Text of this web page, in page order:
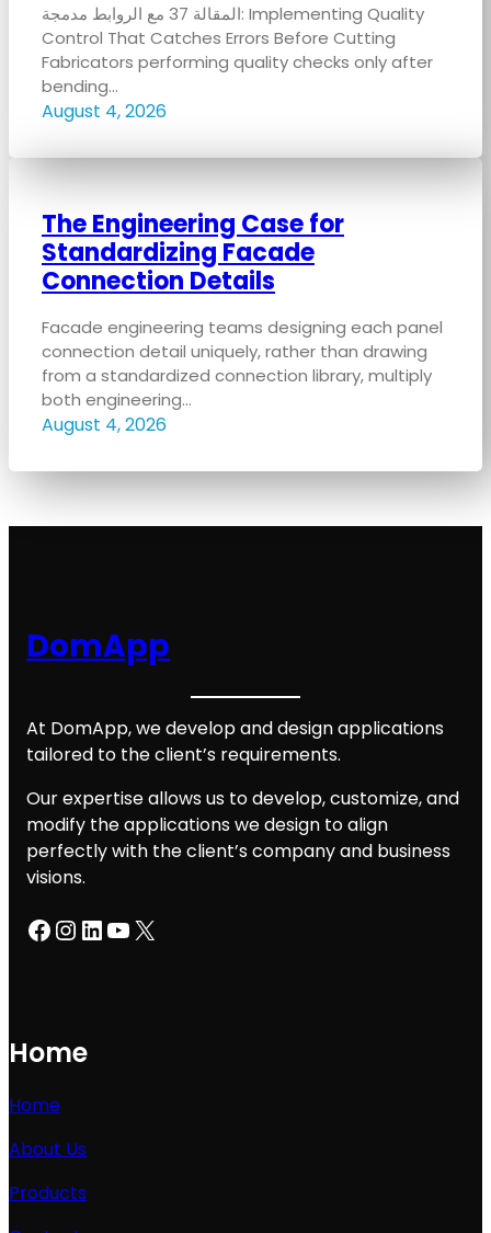
المقالة 37 مع الروابط مدمجة: Implementing Quality
Control That Catches Errors Before Cutting
Fabricators performing quality checks only after
bending…
August 4, 2026
The Engineering Case for
Standardizing Facade
Connection Details
Facade engineering teams designing each panel
connection detail uniquely, rather than drawing
from a standardized connection library, multiply
both engineering…
August 4, 2026
DomApp
At DomApp, we develop and design applications
tailored to the client’s requirements.
Our expertise allows us to develop, customize, and
modify the applications we design to align
perfectly with the client’s company and business
visions.
Facebook InstagramLinkedIn YouTube X
Home
Home
About Us
Products